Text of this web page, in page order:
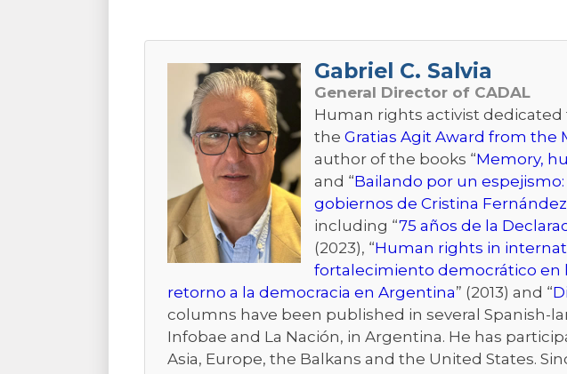
Gabriel C. Salvia
General Director of CADAL
Human rights activist dedicated
the Gratias Agit Award from the
author of the books “Memory,
and “Bailando por un
gobiernos de Cristina
including “75 años de la
(2023), “Human rights in
fortalecimiento democrático en
retorno a la democracia en Argentina” (2013) and “
columns have been published in several Spanish-
Infobae and La Nación, in Argentina. He has
Asia, Europe, the Balkans and the United States.